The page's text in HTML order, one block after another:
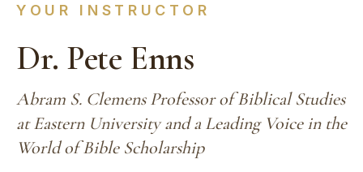
YOUR INSTRUCTOR
Dr. Pete Enns
Abram S. Clemens Professor of Biblical Studies
at Eastern University and a Leading Voice in the
World of Bible Scholarship